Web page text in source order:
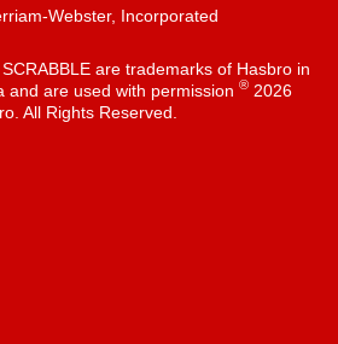
Webster, Incorporated
are trademarks of Hasbro in
and are used with permission ®2026
All Rights Reserved.